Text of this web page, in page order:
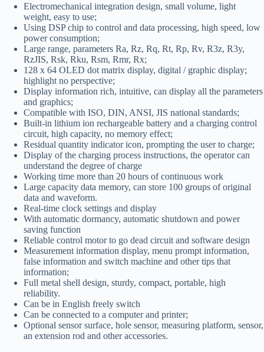
Electromechanical integration design, small volume, light
weight, easy to use;
Using DSP chip to control and data processing, high speed, low
power consumption;
Large range, parameters Ra, Rz, Rq, Rt, Rp, Rv, R3z, R3y,
RzJIS, Rsk, Rku, Rsm, Rmr, Rx;
128 x 64 OLED dot matrix display, digital / graphic display;
highlight no perspective;
Display information rich, intuitive, can display all the parameters
and graphics;
Compatible with ISO, DIN, ANSI, JIS national standards;
Built-in lithium ion rechargeable battery and a charging control
circuit, high capacity, no memory effect;
Residual quantity indicator icon, prompting the user to charge;
Display of the charging process instructions, the operator can
understand the degree of charge
Working time more than 20 hours of continuous work
Large capacity data memory, can store 100 groups of original
data and waveform.
Real-time clock settings and display
With automatic dormancy, automatic shutdown and power
saving function
Reliable control motor to go dead circuit and software design
Measurement information display, menu prompt information,
false information and switch machine and other tips that
information;
Full metal shell design, sturdy, compact, portable, high
reliability.
Can be in English freely switch
Can be connected to a computer and printer;
Optional sensor surface, hole sensor, measuring platform, sensor,
an extension rod and other accessories.